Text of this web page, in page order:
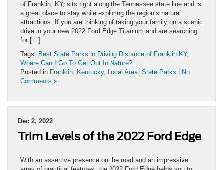
of Franklin, KY, sits right along the Tennessee state line and is
a great place to stay while exploring the region’s natural
attractions. If you are thinking of taking your family on a scenic
drive in your new 2022 Ford Edge Titanium and are searching
for […]
Tags: Best State Parks in Driving Distance of Franklin KY,
Where Can I Go To Get Out In Nature?
Posted in Franklin, Kentucky, Local Area, State Parks
No
Comments »
Dec 2, 2022
Trim Levels of the 2022 Ford Edge
With an assertive presence on the road and an impressive